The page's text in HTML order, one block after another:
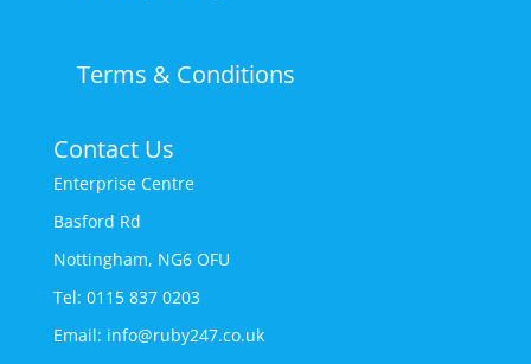
Terms & Conditions
Contact Us
Enterprise Centre
Basford Rd
Nottingham, NG6 OFU
Tel: 0115 837 0203
Email: info@ruby247.co.uk